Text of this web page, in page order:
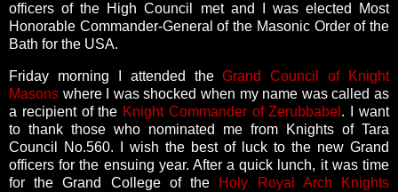
officers of the High Council met and I was elected Most
Honorable Commander-General of the Masonic Order of the
Bath for the USA.
Friday morning I attended theGrand Council of Knight
Masons where I was shocked when my name was called as
a recipient of the Knight Commander of Zerubbabel . I want
to thank those who nominated me from Knights of Tara
Council No.560. I wish the best of luck to the new Grand
officers for the ensuing year. After a quick lunch, it was time
for the Grand College of the Holy Royal Arch Knights